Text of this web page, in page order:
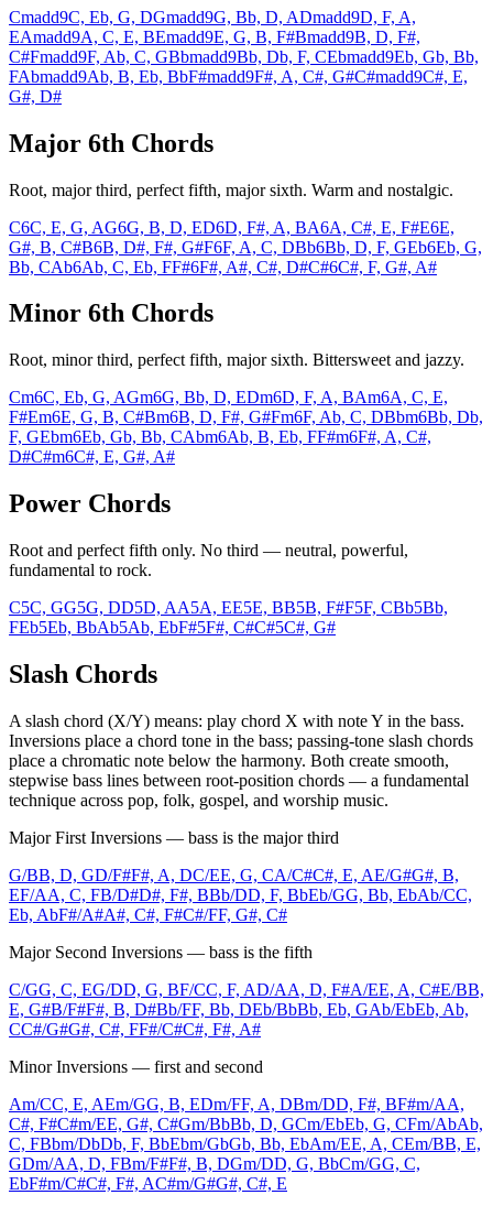
Cmadd9C, Eb, G, DGmadd9G, Bb, D, ADmadd9D, F, A,
EAmadd9A, C, E, BEmadd9E, G, B, F#Bmadd9B, D, F#,
C#Fmadd9F, Ab, C, GBbmadd9Bb, Db, F, CEbmadd9Eb, Gb, Bb,
FAbmadd9Ab, B, Eb, BbF#madd9F#, A, C#, G#C#madd9C#, E,
G#, D#
Major 6th Chords
Root, major third, perfect fifth, major sixth. Warm and nostalgic.
C6C, E, G, AG6G, B, D, ED6D, F#, A, BA6A, C#, E, F#E6E,
G#, B, C#B6B, D#, F#, G#F6F, A, C, DBb6Bb, D, F, GEb6Eb, G,
Bb, CAb6Ab, C, Eb, FF#6F#, A#, C#, D#C#6C#, F, G#, A#
Minor 6th Chords
Root, minor third, perfect fifth, major sixth. Bittersweet and jazzy.
Cm6C, Eb, G, AGm6G, Bb, D, EDm6D, F, A, BAm6A, C, E,
F#Em6E, G, B, C#Bm6B, D, F#, G#Fm6F, Ab, C, DBbm6Bb, Db,
F, GEbm6Eb, Gb, Bb, CAbm6Ab, B, Eb, FF#m6F#, A, C#,
D#C#m6C#, E, G#, A#
Power Chords
Root and perfect fifth only. No third — neutral, powerful,
fundamental to rock.
C5C, GG5G, DD5D, AA5A, EE5E, BB5B, F#F5F, CBb5Bb,
FEb5Eb, BbAb5Ab, EbF#5F#, C#C#5C#, G#
Slash Chords
A slash chord (X/Y) means: play chord X with note Y in the bass.
Inversions place a chord tone in the bass; passing-tone slash chords
place a chromatic note below the harmony. Both create smooth,
stepwise bass lines between root-position chords — a fundamental
technique across pop, folk, gospel, and worship music.
Major First Inversions — bass is the major third
G/BB, D, GD/F#F#, A, DC/EE, G, CA/C#C#, E, AE/G#G#, B,
EF/AA, C, FB/D#D#, F#, BBb/DD, F, BbEb/GG, Bb, EbAb/CC,
Eb, AbF#/A#A#, C#, F#C#/FF, G#, C#
Major Second Inversions — bass is the fifth
C/GG, C, EG/DD, G, BF/CC, F, AD/AA, D, F#A/EE, A, C#E/BB,
E, G#B/F#F#, B, D#Bb/FF, Bb, DEb/BbBb, Eb, GAb/EbEb, Ab,
CC#/G#G#, C#, FF#/C#C#, F#, A#
Minor Inversions — first and second
Am/CC, E, AEm/GG, B, EDm/FF, A, DBm/DD, F#, BF#m/AA,
C#, F#C#m/EE, G#, C#Gm/BbBb, D, GCm/EbEb, G, CFm/AbAb,
C, FBbm/DbDb, F, BbEbm/GbGb, Bb, EbAm/EE, A, CEm/BB, E,
GDm/AA, D, FBm/F#F#, B, DGm/DD, G, BbCm/GG, C,
EbF#m/C#C#, F#, AC#m/G#G#, C#, E